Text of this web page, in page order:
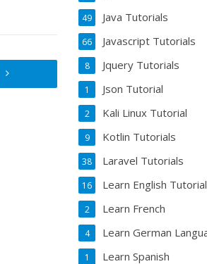
Java Tutorials
49
Javascript Tutorials
66
Jquery Tutorials
8
Json Tutorial
1
Kali Linux Tutorial
2
Kotlin Tutorials
9
Laravel Tutorials
38
Learn English
16
Learn French
2
Learn German
4
Learn Spanish
1